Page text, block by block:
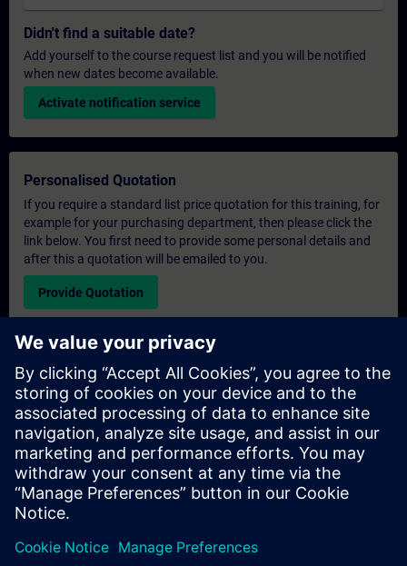
Didn't find a suitable date?
Add yourself to the course request list and you will be notified
when new dates become available.
Activate notification service
Personalised Quotation
If you require a standard list price quotation for this training, for
example for your purchasing department, then please click the
link below. You first need to provide some personal details and
after this a quotation will be emailed to you.
Provide Quotation
Exclusive Training Enquiry
Please complete the enquiry form below if you require a
quotation for an exclusive training course either on-site, virtually
or at our SITRAIN training centre. This type of request would be
suitable for larger groups ( 6 and above). After providing your
contact details and your training requirements, you will receive a
quotation from us.
Request Exclusive Quotation